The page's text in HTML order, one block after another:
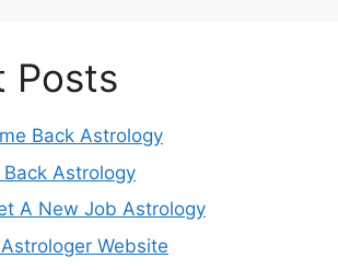
Posts
Back Astrology
Astrology
A New Job Astrology
Website